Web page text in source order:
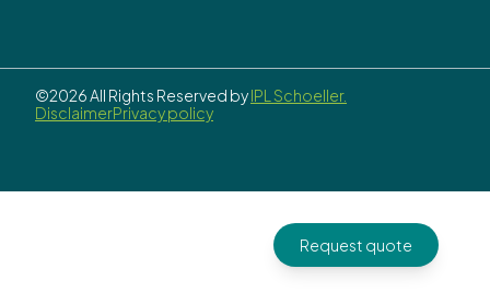
Request quote
©2026 All Rights Reserved byIPL Schoeller.
DisclaimerPrivacy policy